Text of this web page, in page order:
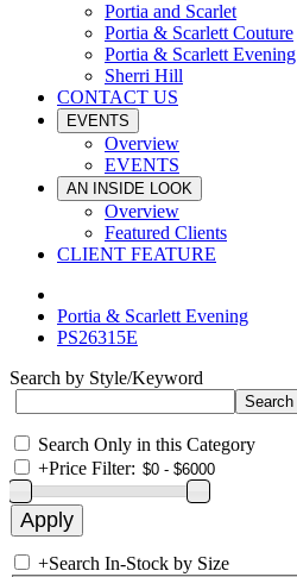
Portia and Scarlet
Portia & Scarlett Couture
Portia & Scarlett Evening
Sherri Hill
CONTACT US
EVENTS
Overview
EVENTS
AN INSIDE LOOK
Overview
Featured Clients
CLIENT FEATURE
Portia & Scarlett Evening
PS26315E
Search by Style/Keyword
Search Only in this Category
+Price Filter:
+Search In-Stock by Size